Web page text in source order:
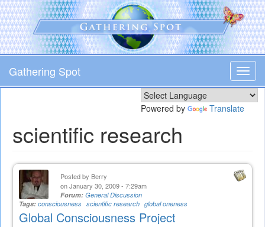
Skip
to
main
content
Gathering Spot
Powered by Translate
scientific research
Posted by Berry
on January 30, 2009 - 7:29am
Forum: General Discussion
Tags: consciousness scientific research global oneness
Global Consciousness Project